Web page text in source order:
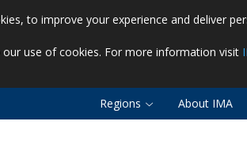
to improve your experience and deliver
use of cookies. For more information visit
Regions About IMA